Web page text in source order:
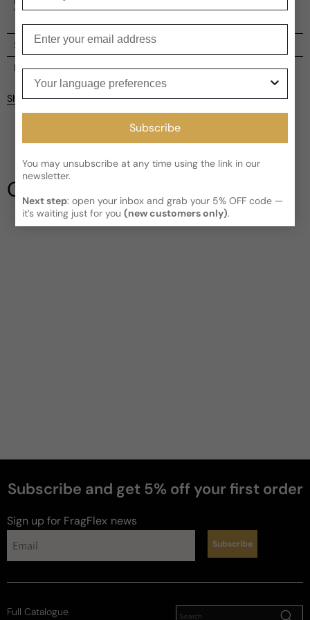
Vetiver, and Ivy.
Shipping
Current processing time:2-4 business days
Kindly note the current schedule is indicating the estimated
delivery time for your order
Reviews
Customer reviews
5
8 reviews
5
4
1
Write a review
Share
Our Testimonials
Subscribe and get 5% off your first order
Sign up for FragFlex news
perfumes
Subscribe
Subscribe
You may unsubscribe at any time using the link in our
newsletter.
Next step: open your inbox and grab your 5% OFF code —
it’s waiting just for you(new customers only).
Full Catalogue